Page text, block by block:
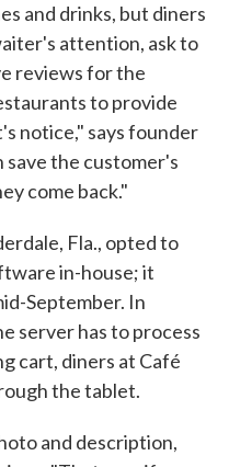
and drinks, but diners
attention, ask to
reviews for the
to provide
notice," says founder
save the customer's
come back."
Fla., opted to
in-house; it
September. In
server has to process
cart, diners at Café
the tablet.
and description,